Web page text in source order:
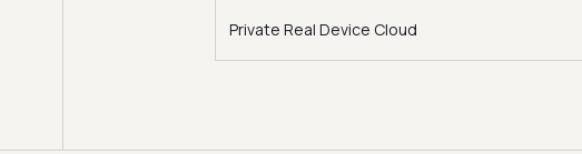
Private Real Device Cloud